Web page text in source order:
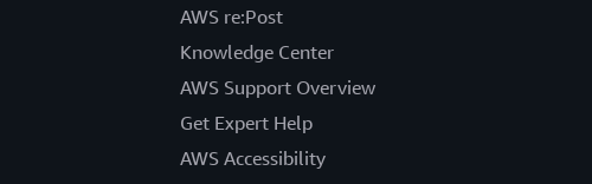
AWS re:Post
Knowledge Center
AWS Support Overview
Get Expert Help
AWS Accessibility